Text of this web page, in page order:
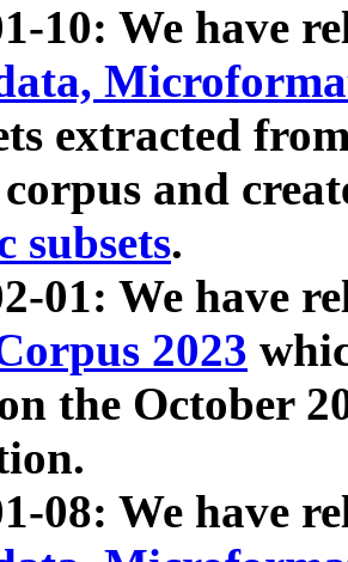
10: We have
extracted
and
subsets.
01: We have
2023
the October
08: We have